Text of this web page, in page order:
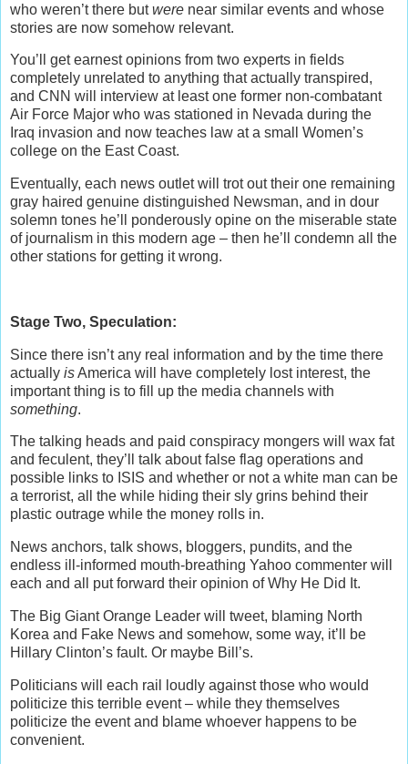
who weren’t there butwere near similar events and whose
stories are now somehow relevant.
You’ll get earnest opinions from two experts in fields
completely unrelated to anything that actually transpired,
and CNN will interview at least one former non-combatant
Air Force Major who was stationed in Nevada during the
Iraq invasion and now teaches law at a small Women’s
college on the East Coast.
Eventually, each news outlet will trot out their one remaining
gray haired genuine distinguished Newsman, and in dour
solemn tones he’ll ponderously opine on the miserable state
of journalism in this modern age – then he’ll condemn all the
other stations for getting it wrong.
Stage Two, Speculation:
Since there isn’t any real information and by the time there
actually isAmerica will have completely lost interest, the
important thing is to fill up the media channels with
something.
The talking heads and paid conspiracy mongers will wax fat
and feculent, they’ll talk about false flag operations and
possible links to ISIS and whether or not a white man can be
a terrorist, all the while hiding their sly grins behind their
plastic outrage while the money rolls in.
News anchors, talk shows, bloggers, pundits, and the
endless ill-informed mouth-breathing Yahoo commenter will
each and all put forward their opinion of Why He Did It.
The Big Giant Orange Leader will tweet, blaming North
Korea and Fake News and somehow, some way, it’ll be
Hillary Clinton’s fault. Or maybe Bill’s.
Politicians will each rail loudly against those who would
politicize this terrible event – while they themselves
politicize the event and blame whoever happens to be
convenient.